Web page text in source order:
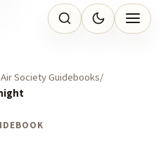
Society Guidebooks